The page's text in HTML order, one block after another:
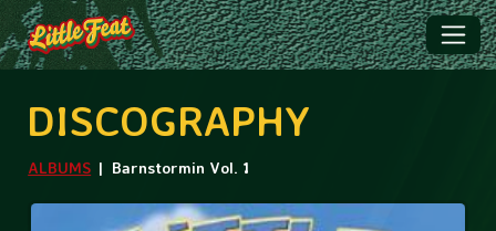
DISCOGRAPHY
ALBUMS Barnstormin Vol. 1